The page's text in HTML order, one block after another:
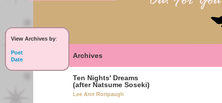
View Archives by:
Poet
Date
Archives
Ten Nights' Dreams
(after Natsume Soseki)
Lee Ann Roripaugh